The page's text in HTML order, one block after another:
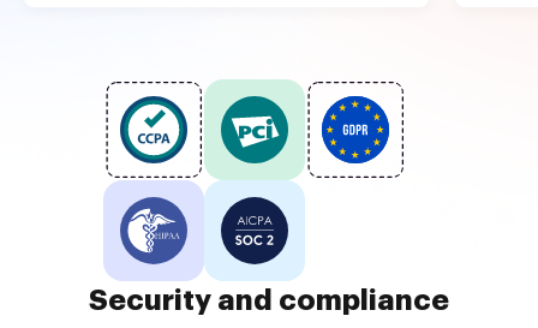
Security and compliance